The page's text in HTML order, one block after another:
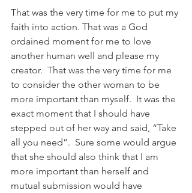
That was the very time for me to put my
faith into action. That was a God
ordained moment for me to love
another human well and please my
creator.  That was the very time for me
to consider the other woman to be
more important than myself.  It was the
exact moment that I should have
stepped out of her way and said, “Take
all you need”.  Sure some would argue
that she should also think that I am
more important than herself and
mutual submission would have